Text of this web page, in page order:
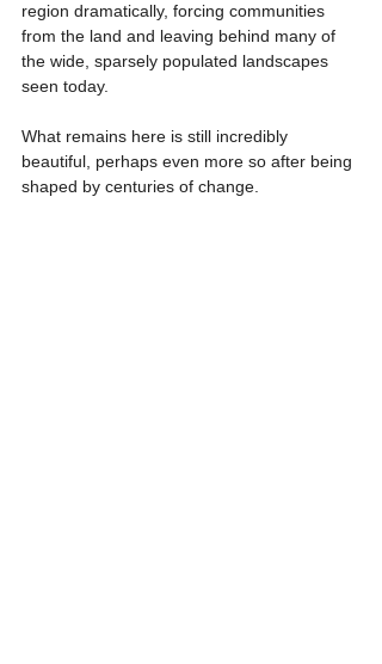
region dramatically, forcing communities
from the land and leaving behind many of
the wide, sparsely populated landscapes
seen today.
What remains here is still incredibly
beautiful, perhaps even more so after being
shaped by centuries of change.